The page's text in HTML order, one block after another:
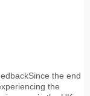
the end
the